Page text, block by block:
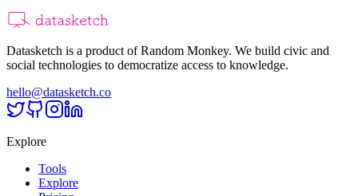
Datasketch is a product of Random Monkey. We build civic and
social technologies to democratize access to knowledge.
hello@datasketch.co
Explore
Tools
Explore